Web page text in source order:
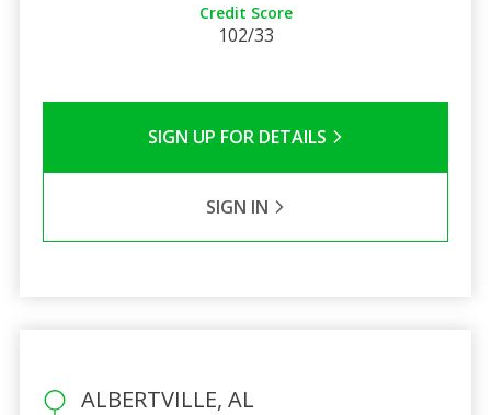
Credit Score
102/33
SIGN UP FOR DETAILS
SIGN IN
ALBERTVILLE, AL